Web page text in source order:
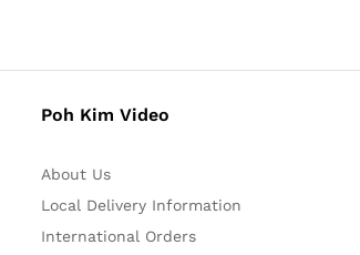
Poh Kim Video
About Us
Local Delivery Information
International Orders